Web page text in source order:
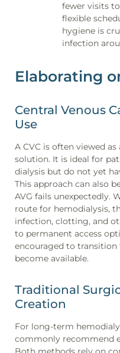
fewer visits
flexible
hygiene is
infection
Elaborating
Central Venous
Use
A CVC is often viewed
solution. It is ideal for
dialysis but do not yet
This approach can also
AVG fails unexpectedly.
route for hemodialysis,
infection, clotting, and
to permanent access
encouraged to transition
become available.
Traditional
Creation
For long-term
commonly recommend